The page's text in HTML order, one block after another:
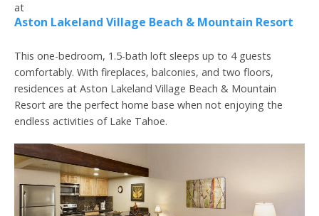
Vacatia
at
Aston Lakeland Village Beach & Mountain Resort
This one-bedroom, 1.5-bath loft sleeps up to 4 guests
comfortably. With fireplaces, balconies, and two floors,
residences at Aston Lakeland Village Beach & Mountain
Resort are the perfect home base when not enjoying the
endless activities of Lake Tahoe.